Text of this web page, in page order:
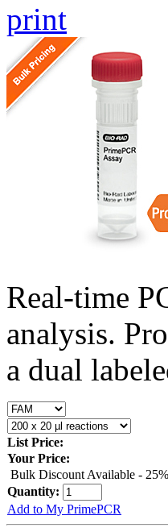
print
Real-time
analysis.
a dual
List Price:
Your Price:
Bulk Discount Available -
Quantity:
Add to My PrimePCR